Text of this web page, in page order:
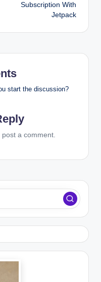
Subscription With
Jetpack
start the discussion?
post a comment.